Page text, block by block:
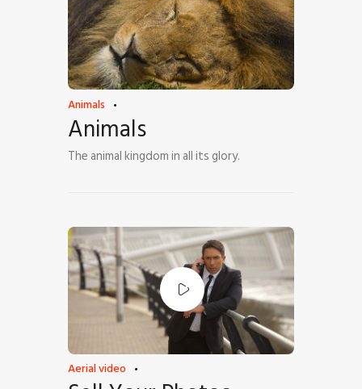
Animals
Animals
The animal kingdom in all its glory.
Aerial video